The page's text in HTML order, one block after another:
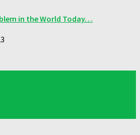
in the World Today…